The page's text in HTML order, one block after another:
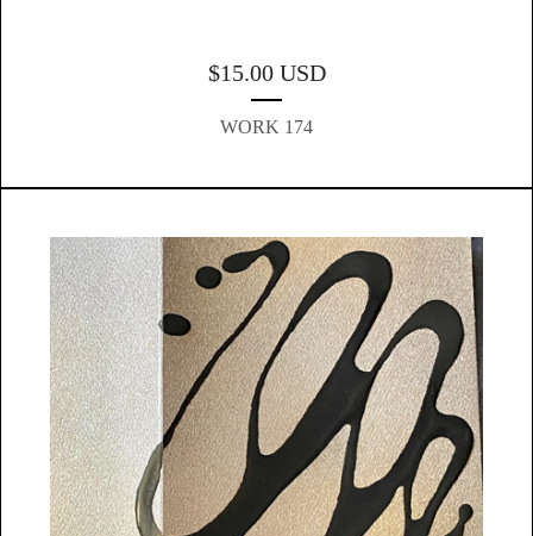
$15.00 USD
WORK 174